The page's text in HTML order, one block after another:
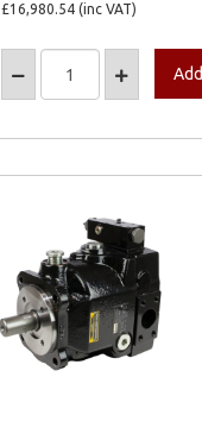
£16,980.54 (inc VAT)